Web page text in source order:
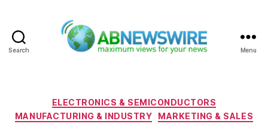
Search Menu
Categories
ELECTRONICS & SEMICONDUCTORS
MANUFACTURING & INDUSTRY
MARKETING & SALES